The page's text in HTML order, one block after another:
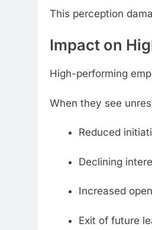
This perception
Impact on
High-performing
When they see
Reduced
Declining
Increased
Exit of future